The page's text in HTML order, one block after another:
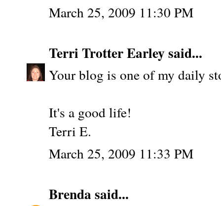
March 25, 2009 11:30 PM
Terri Trotter Earley said...
Your blog is one of my daily
It's a good life!
Terri E.
March 25, 2009 11:33 PM
Brendasaid...